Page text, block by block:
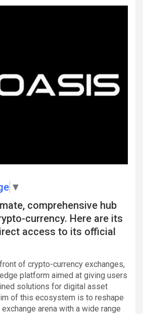
▼
comprehensive hub
currency. Here are its
access to its official
of crypto-currency exchanges,
platform aimed at giving users
solutions for digital asset
of this ecosystem is to reshape
arena with a wide range